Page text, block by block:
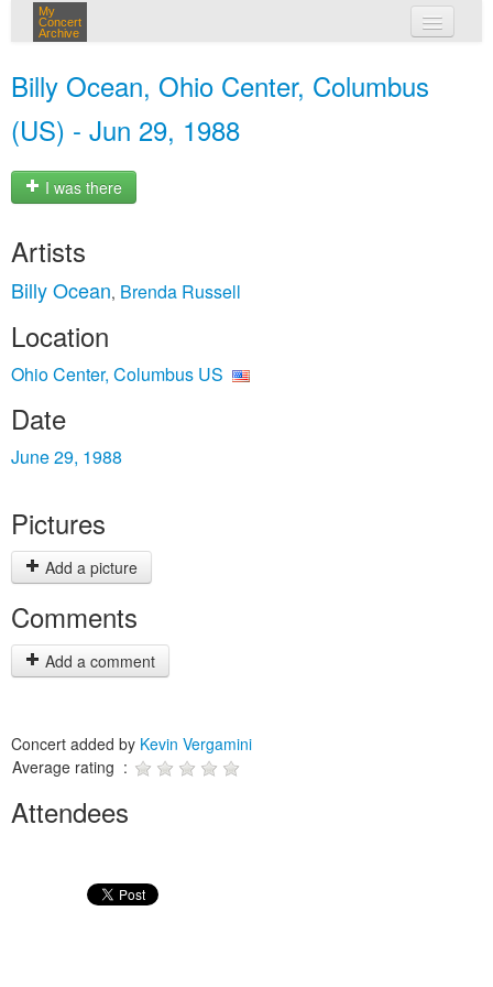
My
Concert
Archive
Billy Ocean, Ohio Center, Columbus
(US) - Jun 29, 1988
I was there
Artists
Billy Ocean, Brenda Russell
Location
Ohio Center, Columbus US
Date
June 29, 1988
Pictures
Add a picture
Comments
Add a comment
Concert added by Kevin Vergamini
Average rating :
Attendees